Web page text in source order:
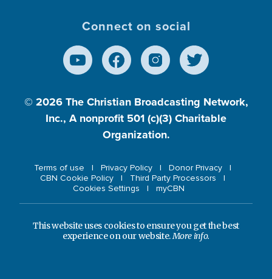
Connect on social
© 2026 The Christian Broadcasting Network,
Inc., A nonprofit 501 (c)(3) Charitable
Organization.
Terms of use Privacy Policy
Donor Privacy
CBN Cookie Policy
Third Party Processors
Cookies Settings
myCBN
This website uses cookies to ensure you get the best
experience on our website.More info.